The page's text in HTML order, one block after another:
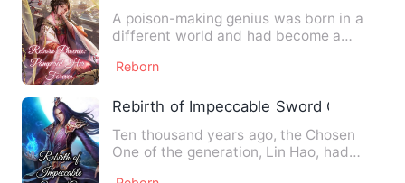
A poison-making genius was born in a
different world and had become a
Reborn
Rebirth of Impeccable Sword God
Ten thousand years ago, the Chosen
One of the generation, Lin Hao, had